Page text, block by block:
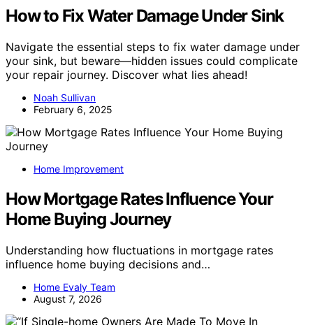
How to Fix Water Damage Under Sink
Navigate the essential steps to fix water damage under
your sink, but beware—hidden issues could complicate
your repair journey. Discover what lies ahead!
Noah Sullivan
February 6, 2025
Home Improvement
How Mortgage Rates Influence Your
Home Buying Journey
Understanding how fluctuations in mortgage rates
influence home buying decisions and…
Home Evaly Team
August 7, 2026